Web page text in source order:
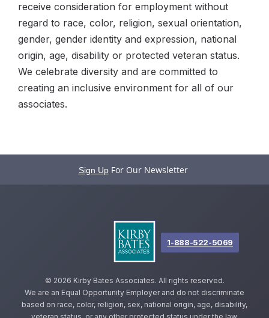
receive consideration for employment without
regard to race, color, religion, sexual orientation,
gender, gender identity and expression, national
origin, age, disability or protected veteran status.
We celebrate diversity and are committed to
creating an inclusive environment for all of our
associates.
Sign Up For Our Newsletter
© 2026 Kirby Bates Associates. All rights reserved.
We are an Equal Opportunity Employer and do not discriminate
based on race, color, religion, sex, national origin, age, disability,
1-888-522-5069